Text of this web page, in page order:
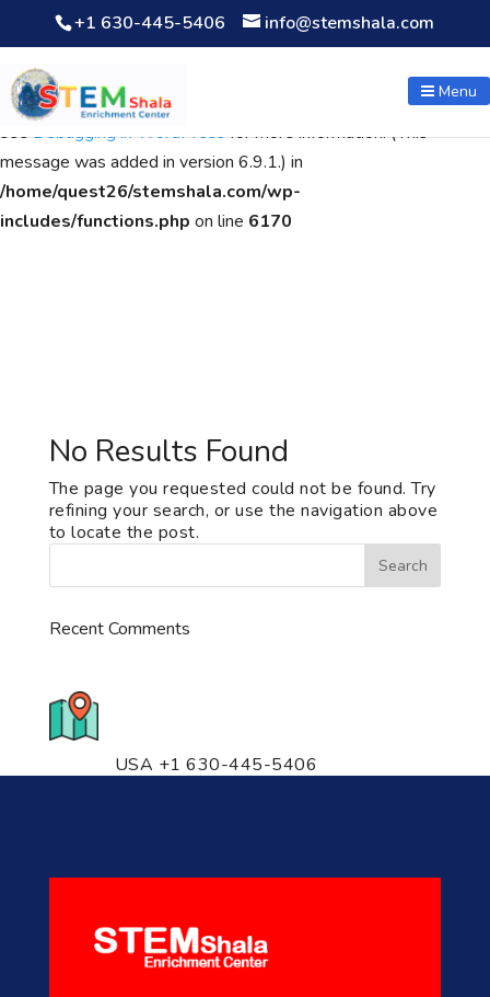
Notice: Function WP_Scripts::add was calledincorrectly. The
script with the handle "wpcf7cf-scripts" was enqueued with
dependencies that are not registered: contact-form-7. Please
seeDebugging in WordPressfor more information. (This
message was added in version 6.9.1.) in
/home/quest26/stemshala.com/wp-
includes/functions.php on line 6170
+1 630-445-5406 info@stemshala.com
Menu
No Results Found
The page you requested could not be found. Try
refining your search, or use the navigation above
to locate the post.
Recent Comments
USA +1 630-445-5406